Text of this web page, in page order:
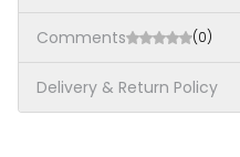
Comments (0)
Delivery & Return Policy